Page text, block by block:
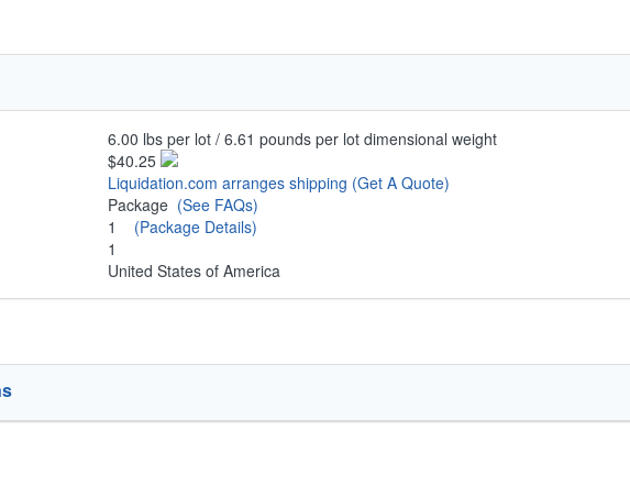
6.00 lbs per lot / 6.61 pounds per lot dimensional weight
$40.25
Liquidation.com arranges shipping (Get A Quote)
Package (See FAQs)
1 (Package Details)
1
United States of America